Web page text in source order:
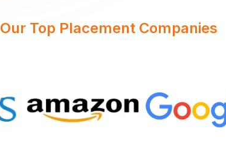
Our Top Placement Companies